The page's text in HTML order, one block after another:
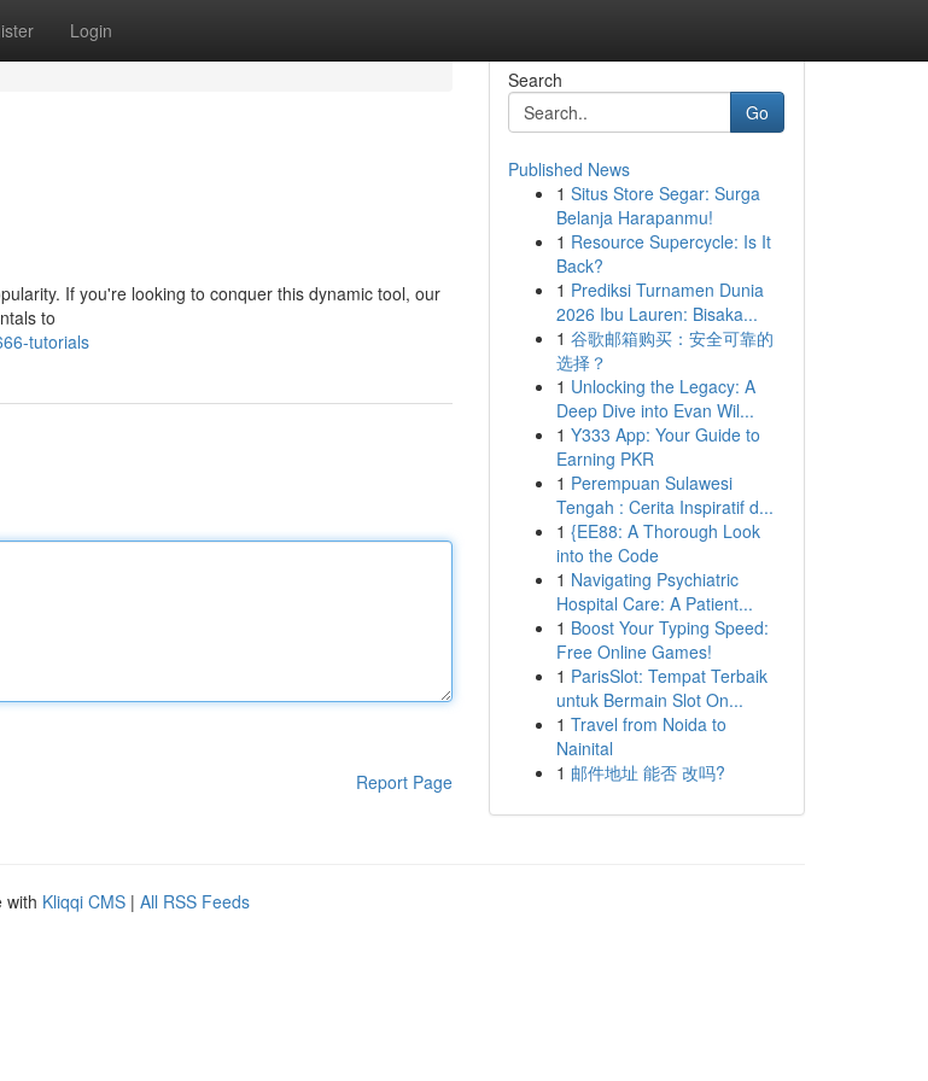
Login
If you're looking to conquer this dynamic tool, our
to
tutorials
Report Page
Search
Go
Published News
1 Situs Store Segar: Surga
Belanja Harapanmu!
1 Resource Supercycle: Is It
Back?
1 Prediksi Turnamen Dunia
2026 Ibu Lauren: Bisaka...
1 谷歌邮箱购买：安全可靠的
选择？
1 Unlocking the Legacy: A
Deep Dive into Evan Wil...
1 Y333 App: Your Guide to
Earning PKR
1 Perempuan Sulawesi
Tengah : Cerita Inspiratif d...
1 {EE88: A Thorough Look
into the Code
1 Navigating Psychiatric
Hospital Care: A Patient...
1 Boost Your Typing Speed:
Free Online Games!
1 ParisSlot: Tempat Terbaik
untuk Bermain Slot On...
1 Travel from Noida to
Nainital
1 邮件地址 能否 改吗?
with Kliqqi CMS | All RSS Feeds